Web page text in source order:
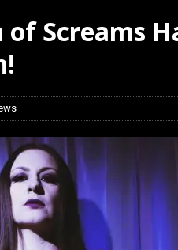
28 Years Later: The Bone Temple
Screams